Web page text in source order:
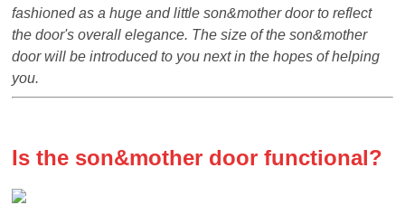
fashioned as a huge and littleson&mother door to reflect
the door's overall elegance. The size of theson&mother
door will be introduced to you next in the hopes ofhelping
you.
Is the son&mother door functional?